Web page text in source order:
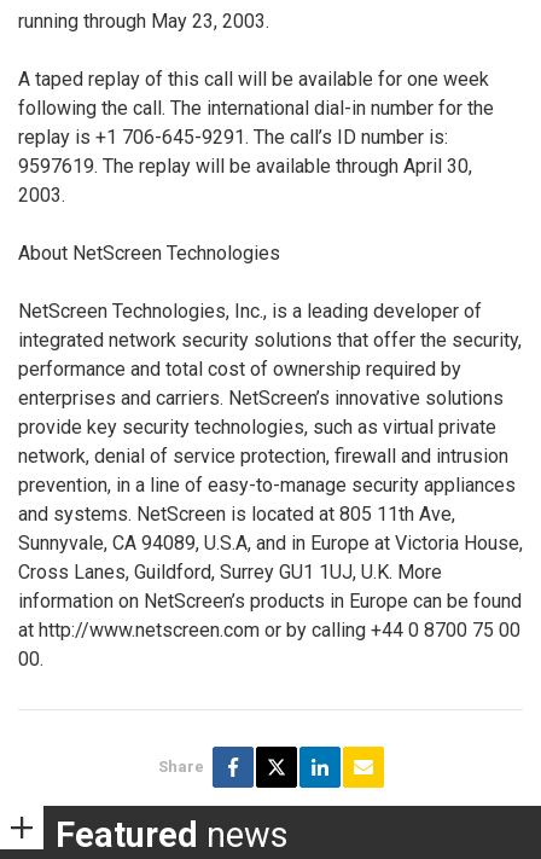
running through May 23, 2003.
A taped replay of this call will be available for one week
following the call. The international dial-in number for the
replay is +1 706-645-9291. The call’s ID number is:
9597619. The replay will be available through April 30,
2003.
About NetScreen Technologies
NetScreen Technologies, Inc., is a leading developer of
integrated network security solutions that offer the security,
performance and total cost of ownership required by
enterprises and carriers. NetScreen’s innovative solutions
provide key security technologies, such as virtual private
network, denial of service protection, firewall and intrusion
prevention, in a line of easy-to-manage security appliances
and systems. NetScreen is located at 805 11th Ave,
Sunnyvale, CA 94089, U.S.A, and in Europe at Victoria House,
Cross Lanes, Guildford, Surrey GU1 1UJ, U.K. More
information on NetScreen’s products in Europe can be found
at http://www.netscreen.com or by calling +44 0 8700 75 00
00.
Share
Featured news